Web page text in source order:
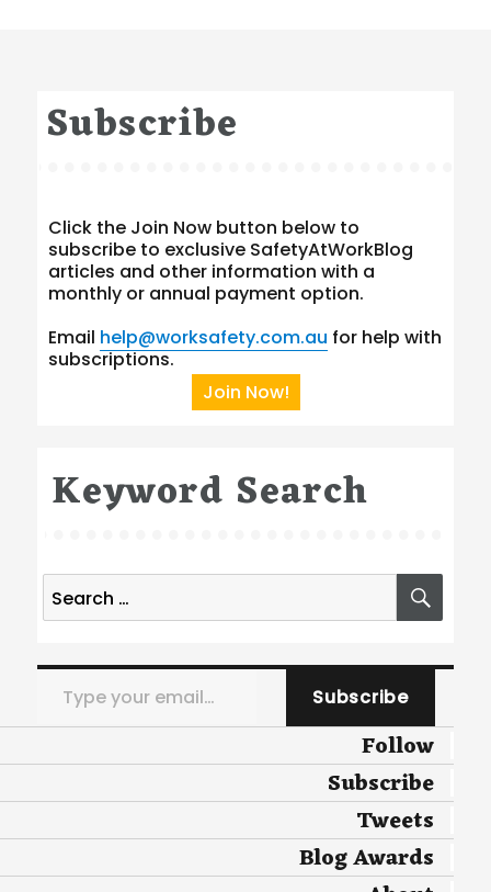
Subscribe
Click the Join Now button below to
subscribe to exclusive SafetyAtWorkBlog
articles and other information with a
monthly or annual payment option.
Email help@worksafety.com.au for help with
subscriptions.
Join Now!
Keyword Search
Search
for:
Type your email…
Subscribe
Follow
Subscribe
Tweets
Blog Awards